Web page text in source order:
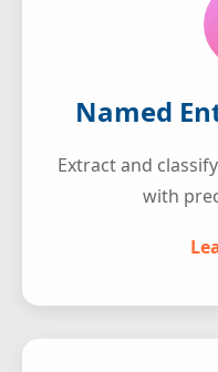
Named
Extract and
with